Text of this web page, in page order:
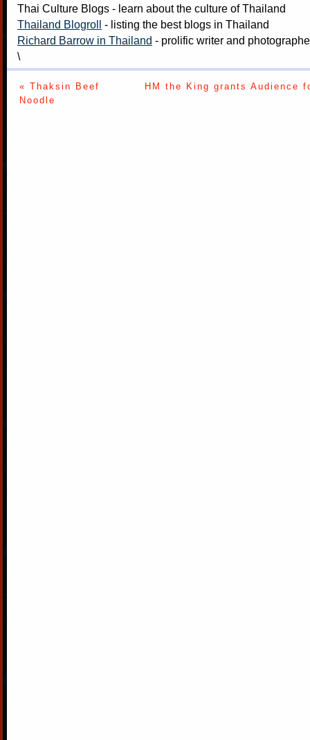
Thai Culture Blogs - learn about the culture of Thailand
Thailand Blogroll
- listing the best blogs in Thailand
Richard Barrow in Thailand - prolific writer and
\
« Thaksin Beef
Noodle
HM the King grants Audience